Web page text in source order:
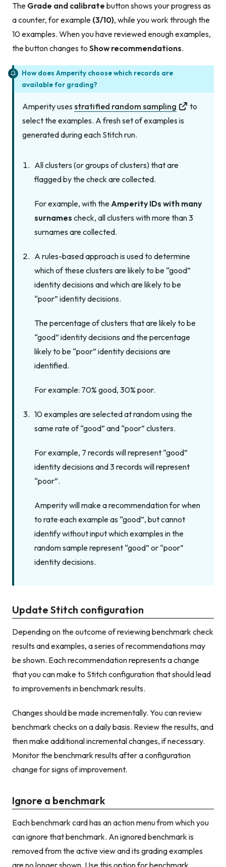
The Grade and calibrate button shows your progress as
a counter, for example (3/10), while you work through the
10 examples. When you have reviewed enough examples,
the button changes to Show recommendations.
How does Amperity choose which records are
available for grading?
Amperity uses stratified random sampling
to
select the examples. A fresh set of examples is
generated during each Stitch run.
All clusters (or groups of clusters) that are
flagged by the check are collected.
For example, with theAmperity IDs with many
surnames check, all clusters with more than 3
surnames are collected.
A rules-based approach is used to determine
which of these clusters are likely to be “good”
identity decisions and which are likely to be
“poor” identity decisions.
The percentage of clusters that are likely to be
“good” identity decisions and the percentage
likely to be “poor” identity decisions are
identified.
For example: 70% good, 30% poor.
10 examples are selected at random using the
same rate of “good” and “poor” clusters.
For example, 7 records will represent “good”
identity decisions and 3 records will represent
“poor”.
Amperity will make a recommendation for when
to rate each example as “good”, but cannot
identify without input which examples in the
random sample represent “good” or “poor”
identity decisions.
Update Stitch configuration
Depending on the outcome of reviewing benchmark check
results and examples, a series of recommendations may
be shown. Each recommendation represents a change
that you can make to Stitch configuration that should lead
to improvements in benchmark results.
Changes should be made incrementally. You can review
benchmark checks on a daily basis. Review the results, and
then make additional incremental changes, if necessary.
Monitor the benchmark results after a configuration
change for signs of improvement.
Ignore a benchmark
Each benchmark card has an action menu from which you
can ignore that benchmark. An ignored benchmark is
removed from the active view and its grading examples